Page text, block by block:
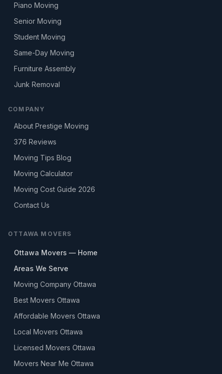
Piano Moving
Senior Moving
Student Moving
Same-Day Moving
Furniture Assembly
Junk Removal
COMPANY
About Prestige Moving
376 Reviews
Moving Tips Blog
Moving Calculator
Moving Cost Guide 2026
Contact Us
OTTAWA MOVERS
Ottawa Movers — Home
Areas We Serve
Moving Company Ottawa
Best Movers Ottawa
Affordable Movers Ottawa
Local Movers Ottawa
Licensed Movers Ottawa
Movers Near Me Ottawa